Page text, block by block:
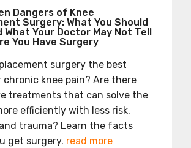
Dangers of Knee
Surgery: What You Should
What Your Doctor May Not Tell
You Have Surgery
surgery the best
knee pain? Are there
treatments that can solve the
efficiently with less risk,
trauma? Learn the facts
get surgery. read more